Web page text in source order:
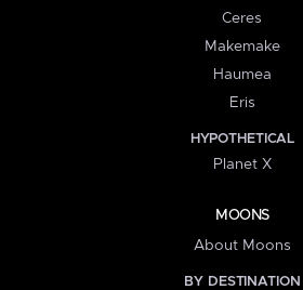
Ceres
Makemake
Haumea
Eris
HYPOTHETICAL
Planet X
MOONS
About Moons
BY DESTINATION